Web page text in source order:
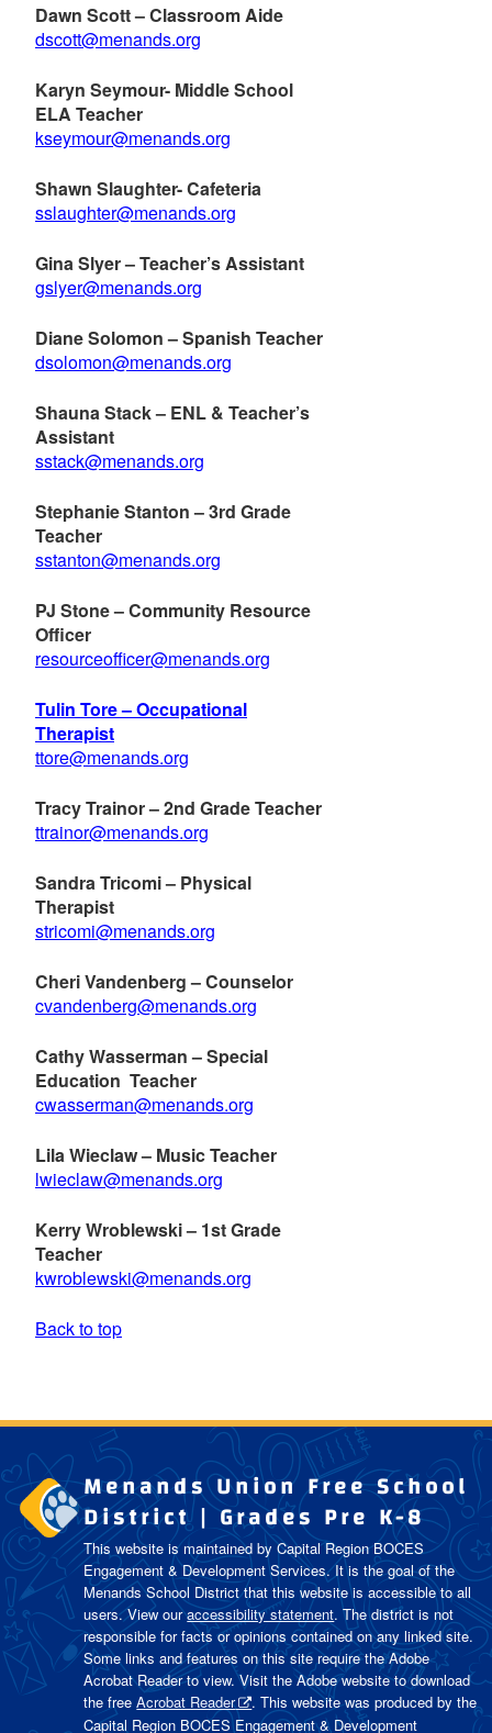
Dawn Scott – Classroom Aide
dscott@menands.org
Karyn Seymour- Middle School
ELA Teacher
kseymour@menands.org
Shawn Slaughter- Cafeteria
sslaughter@menands.org
Gina Slyer – Teacher’s Assistant
gslyer@menands.org
Diane Solomon – Spanish Teacher
dsolomon@menands.org
Shauna Stack – ENL & Teacher’s
Assistant
sstack@menands.org
Stephanie Stanton – 3rd Grade
Teacher
sstanton@menands.org
PJ Stone – Community Resource
Officer
resourceofficer@menands.org
Tulin Tore – Occupational
Therapist
ttore@menands.org
Tracy Trainor – 2nd Grade Teacher
ttrainor@menands.org
Sandra Tricomi – Physical
Therapist
stricomi@menands.org
Cheri Vandenberg – Counselor
cvandenberg@menands.org
Cathy Wasserman – Special
Education Teacher
cwasserman@menands.org
Lila Wieclaw – Music Teacher
lwieclaw@menands.org
Kerry Wroblewski – 1st Grade
Teacher
kwroblewski@menands.org
Back to top
Menands Union Free School
District | Grades Pre K-8
This website is maintained by Capital Region BOCES
Engagement & Development Services. It is the goal of the
Menands School Districtthat this website is accessible to all
users. View ouraccessibility statement. The district is not
responsible for facts or opinions contained on any linked site.
Some links and features on this site require the Adobe
Acrobat Reader to view. Visit the Adobe website to download
the freeAcrobat Reader
. This website was produced by the
Capital Region BOCES Engagement & Development